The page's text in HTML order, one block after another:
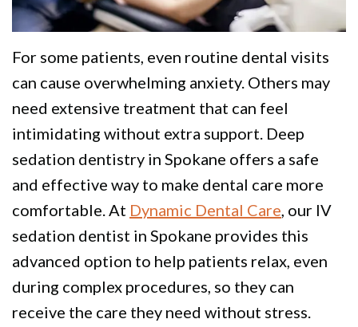
Why
We
Are
Different
Dentistry
For
Kids
Restorative
Dentistry
VIP
Dental
Care
Patients
with
Smile
Gallery
Instructional
Videos
Dental
Blog
Pay
Online
For some patients, even routine dental visits
can cause overwhelming anxiety. Others may
need extensive treatment that can feel
intimidating without extra support. Deep
sedation dentistry in Spokane offers a safe
and effective way to make dental care more
comfortable. At Dynamic Dental Care , our IV
sedation dentist in Spokane provides this
advanced option to help patients relax, even
during complex procedures, so they can
receive the care they need without stress.